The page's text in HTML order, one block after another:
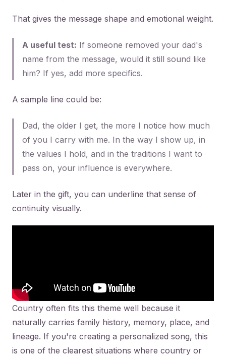
That gives the message shape and emotional weight.
A useful test: If someone removed your dad's
name from the message, would it still sound like
him? If yes, add more specifics.
A sample line could be:
Dad, the older I get, the more I notice how much
of you I carry with me. In the way I show up, in
the values I hold, and in the traditions I want to
pass on, your influence is everywhere.
Later in the gift, you can underline that sense of
continuity visually.
Country often fits this theme well because it
naturally carries family history, memory, place, and
lineage. If you're creating a personalized song, this
is one of the clearest situations where country or